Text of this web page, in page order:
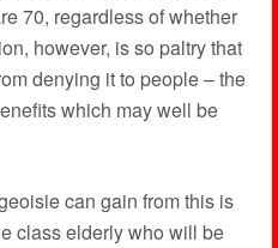
70, regardless of whether
however, is so paltry that
denying it to people – the
which may well be
can gain from this is
class elderly who will be